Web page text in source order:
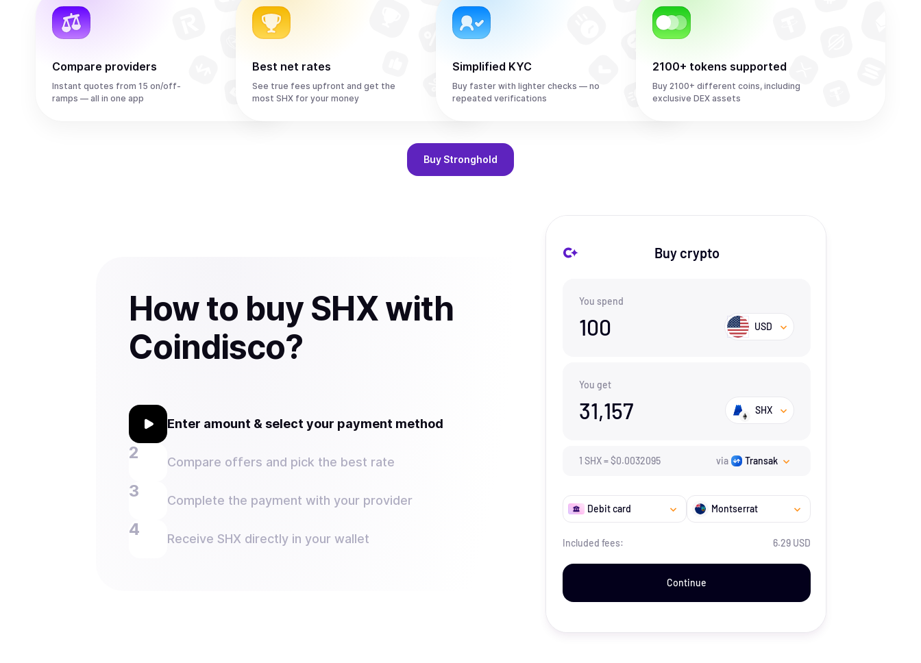
Compare providers
Instant quotes from 15 on/off-
ramps — all in one app
Best net rates
See true fees upfront and get the
most SHX for your money
Simplified KYC
Buy faster with lighter checks — no
repeated verifications
2100+ tokens supported
Buy 2100+ different coins, including
exclusive DEX assets
Buy Stronghold
How to buy SHX with
Coindisco?
Enter amount & select your payment method
Compare offers and pick the best rate
Complete the payment with your provider
Receive SHX directly in your wallet
Buy crypto
You spend
100 USD
You get
31,157 SHX
1 SHX=$0.0032095 via Transak
Debit card Montserrat
Included fees: 6.29 USD
Continue